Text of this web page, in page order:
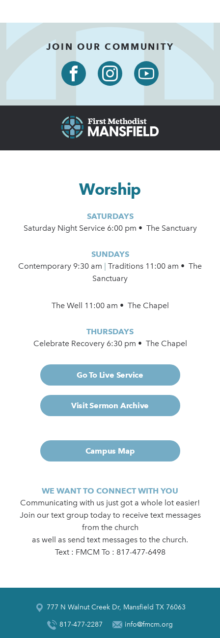
JOIN OUR COMMUNITY
Worship
SATURDAYS
Saturday Night Service 6:00 pm • The Sanctuary
SUNDAYS
Contemporary 9:30 am
Traditions 11:00 am • The
Sanctuary
The Well 11:00 am • The Chapel
THURSDAYS
Celebrate Recovery 6:30 pm • The Chapel
Go To Live Service
Visit Sermon Archive
Campus Map
WE WANT TO CONNECT WITH YOU
Communicating with us just got a whole lot easier!
Join our text group today to receive text messages
from the church
as well as send text messages to the church.
Text : FMCM To : 817-477-6498
777 N Walnut Creek Dr, Mansfield TX 76063
817-477-2287 info@fmcm.org